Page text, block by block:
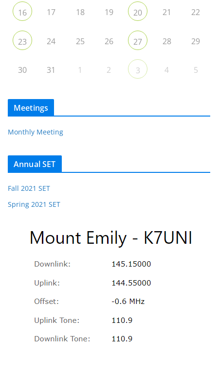
16 17 18 19 20 21 22
23 24 25 26 27 28 29
30 31 1 2 3 4 5
Meetings
Monthly Meeting
Annual SET
Fall 2021 SET
Spring 2021 SET